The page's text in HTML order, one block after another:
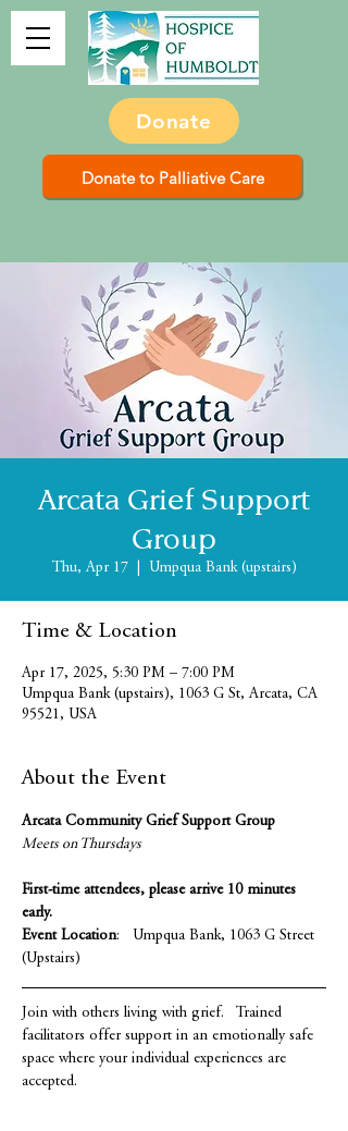
Donate
Donate to Palliative Care
Arcata Grief Support
Group
Thu, Apr 17 Umpqua Bank (upstairs)
Time & Location
Apr 17, 2025, 5:30 PM – 7:00 PM
Umpqua Bank (upstairs), 1063 G St, Arcata, CA
95521, USA
About the Event
Arcata Community Grief Support Group
Meets on Thursdays
First-time attendees, please arrive 10 minutes
early.
Event Location:   Umpqua Bank, 1063 G Street
(Upstairs)
Join with others living with grief.   Trained
facilitators offer support in an emotionally safe
space where your individual experiences are
accepted.